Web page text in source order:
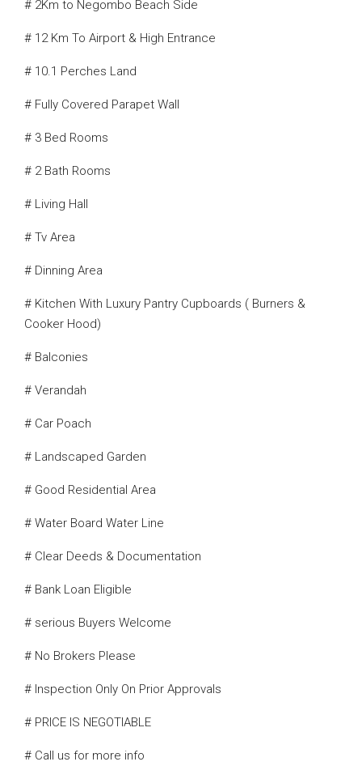
# 2Km to Negombo Beach Side
# 12 Km To Airport & High Entrance
# 10.1 Perches Land
# Fully Covered Parapet Wall
# 3 Bed Rooms
# 2 Bath Rooms
# Living Hall
# Tv Area
# Dinning Area
# Kitchen With Luxury Pantry Cupboards ( Burners &
Cooker Hood)
# Balconies
# Verandah
# Car Poach
# Landscaped Garden
# Good Residential Area
# Water Board Water Line
# Clear Deeds & Documentation
# Bank Loan Eligible
# serious Buyers Welcome
# No Brokers Please
# Inspection Only On Prior Approvals
# PRICE IS NEGOTIABLE
# Call us for more info